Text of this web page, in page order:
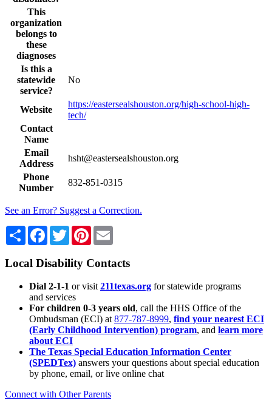
This
organization
belongs to
these
diagnoses
Is this a
statewide
service?
No
Website
https://eastersealshouston.org/high-school-high-
tech/
Contact
Name
Email
Address
hsht@eastersealshouston.org
Phone
Number
832-851-0315
See an Error? Suggest a Correction.
Share Facebook
TwitterPinterest
Local Disability Contacts
Dial 2-1-1 or visit 211texas.org for statewide programs
and services
For children 0-3 years old, call the HHS Office of the
Ombudsman (ECI) at 877-787-8999, find your nearest ECI
(Early Childhood Intervention) program, and learn more
about ECI
The Texas Special Education Information Center
(SPEDTex) answers your questions about special education
by phone, email, or live online chat
Connect with Other Parents